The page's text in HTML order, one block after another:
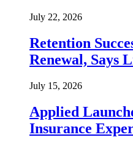
July 22, 2026
Retention
Renewal, Says
July 15, 2026
Applied
Insurance